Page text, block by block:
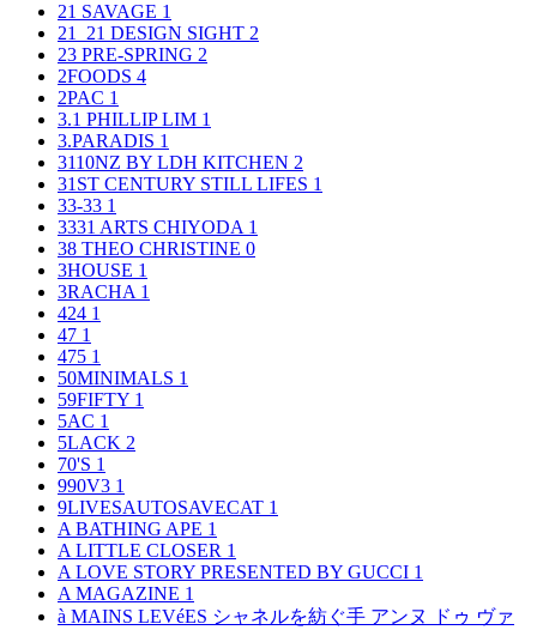
21 SAVAGE 1
21_21 DESIGN SIGHT 2
23 PRE-SPRING 2
2FOODS 4
2PAC 1
3.1 PHILLIP LIM 1
3.PARADIS 1
3110NZ BY LDH KITCHEN 2
31ST CENTURY STILL LIFES 1
33-33 1
3331 ARTS CHIYODA 1
38 THEO CHRISTINE 0
3HOUSE 1
3RACHA 1
424 1
47 1
475 1
50MINIMALS 1
59FIFTY 1
5AC 1
5LACK 2
70'S 1
990V3 1
9LIVESAUTOSAVECAT 1
A BATHING APE 1
A LITTLE CLOSER 1
A LOVE STORY PRESENTED BY GUCCI 1
A MAGAZINE 1
à MAINS LEVéES シャネルを紡ぐ手 アンヌ ドゥ ヴァ